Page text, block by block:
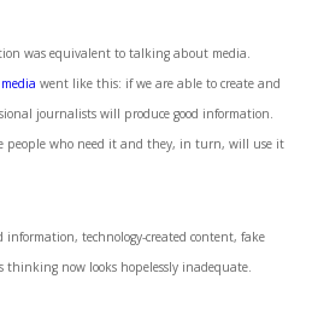
was equivalent to talking about media.
went like this: if we are able to create and
journalists will produce good information.
people who need it and they, in turn, will use it
technology-created content, fake
now looks hopelessly inadequate.